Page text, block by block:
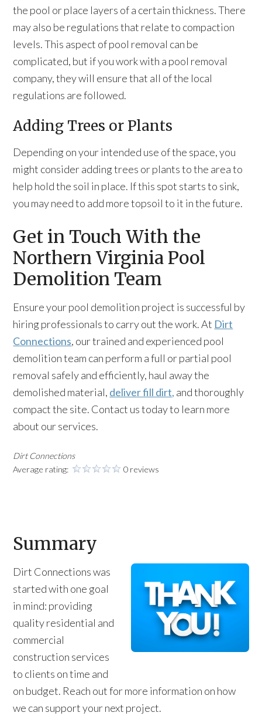
the pool or place layers of a certain thickness. There
may also be regulations that relate to compaction
levels. This aspect of pool removal can be
complicated, but if you work with a pool removal
company, they will ensure that all of the local
regulations are followed.
Adding Trees or Plants
Depending on your intended use of the space, you
might consider adding trees or plants to the area to
help hold the soil in place. If this spot starts to sink,
you may need to add more topsoil to it in the future.
Get in Touch With the
Northern Virginia Pool
Demolition Team
Ensure your pool demolition project is successful by
hiring professionals to carry out the work. At Dirt
Connections, our trained and experienced pool
demolition team can perform a full or partial pool
removal safely and efficiently, haul away the
demolished material, deliver fill dirt, and thoroughly
compact the site. Contact us today to learn more
about our services.
Dirt Connections
Average rating:
0 reviews
Summary
Dirt Connections was
started with one goal
in mind: providing
quality residential and
commercial
construction services
to clients on time and
on budget. Reach out for more information on how
we can support your next project.